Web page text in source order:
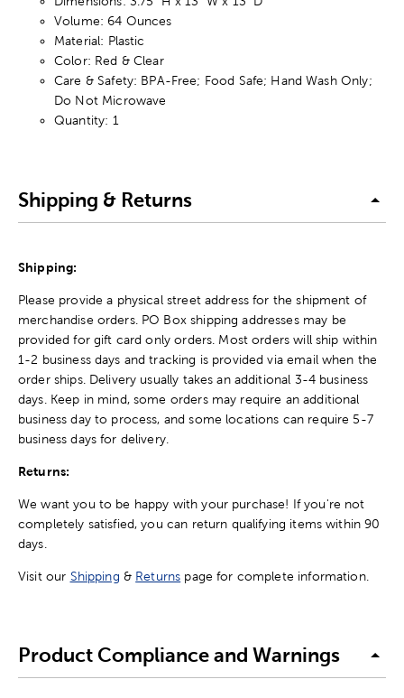
Volume: 64 Ounces
Material: Plastic
Color: Red & Clear
Care & Safety: BPA-Free; Food Safe; Hand Wash Only;
Do Not Microwave
Quantity: 1
Shipping & Returns
Shipping:
Please provide a physical street address for the shipment of
merchandise orders. PO Box shipping addresses may be
provided for gift card only orders. Most orders will ship within
1-2 business days and tracking is provided via email when the
order ships. Delivery usually takes an additional 3-4 business
days. Keep in mind, some orders may require an additional
business day to process, and some locations can require 5-7
business days for delivery.
Returns:
We want you to be happy with your purchase! If you're not
completely satisfied, you can return qualifying items within 90
days.
Visit our Shipping & Returns page for complete information.
Product Compliance and Warnings